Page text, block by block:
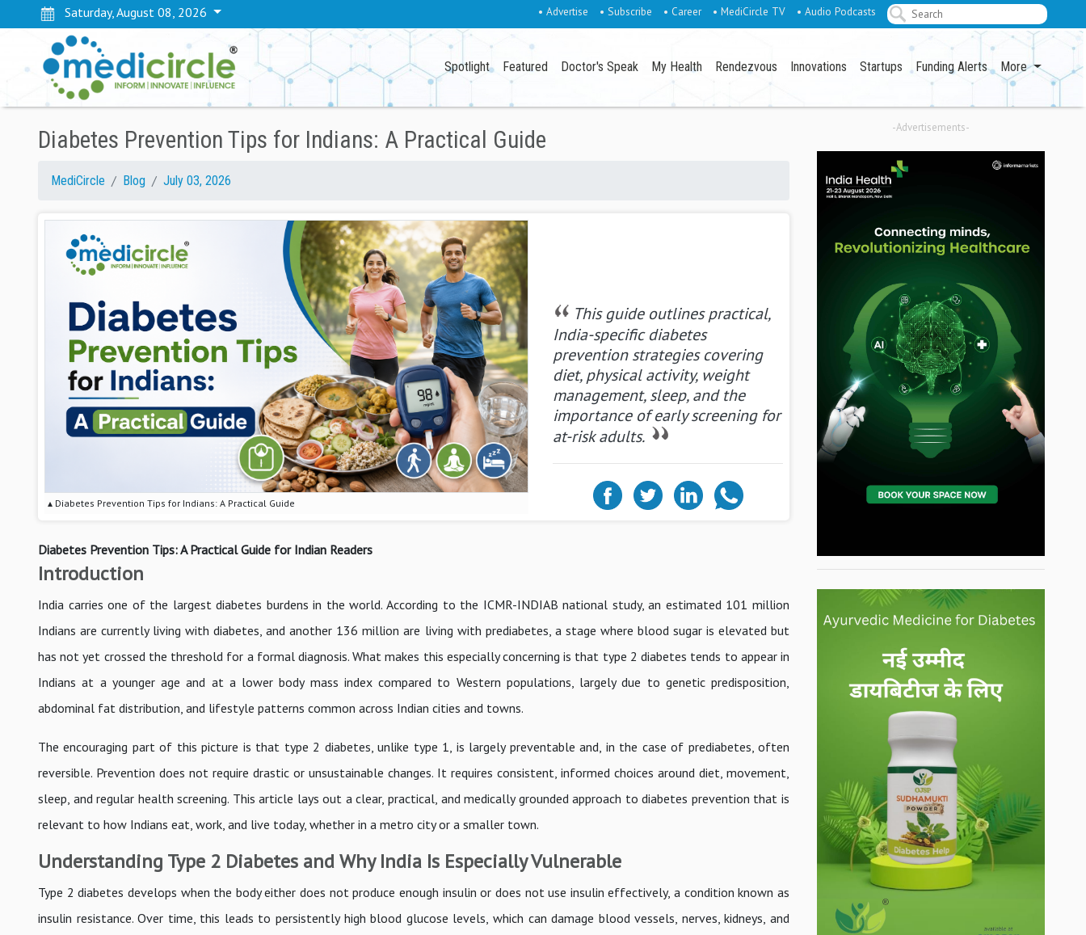
Saturday, August 08, 2026 • Advertise • Subscribe • Career • MediCircle TV • Audio Podcasts
Spotlight Featured Doctor's Speak My Health Rendezvous Innovations Startups Funding Alerts More
Diabetes Prevention Tips for Indians: A Practical Guide
MediCircle Blog July 03, 2026
▴ Diabetes Prevention Tips for Indians: A Practical Guide
This guide outlines practical,
India-specific diabetes
prevention strategies covering
diet, physical activity, weight
management, sleep, and the
importance of early screening for
at-risk adults.
Diabetes Prevention Tips: A Practical Guide for Indian Readers
Introduction
India carries one of the largest diabetes burdens in the world. According to the ICMR-INDIAB national study, an estimated 101 million
Indians are currently living with diabetes, and another 136 million are living with prediabetes, a stage where blood sugar is elevated but
has not yet crossed the threshold for a formal diagnosis. What makes this especially concerning is that type 2 diabetes tends to appear in
Indians at a younger age and at a lower body mass index compared to Western populations, largely due to genetic predisposition,
abdominal fat distribution, and lifestyle patterns common across Indian cities and towns.
The encouraging part of this picture is that type 2 diabetes, unlike type 1, is largely preventable and, in the case of prediabetes, often
reversible. Prevention does not require drastic or unsustainable changes. It requires consistent, informed choices around diet, movement,
sleep, and regular health screening. This article lays out a clear, practical, and medically grounded approach to diabetes prevention that is
relevant to how Indians eat, work, and live today, whether in a metro city or a smaller town.
Understanding Type 2 Diabetes and Why India Is Especially Vulnerable
Type 2 diabetes develops when the body either does not produce enough insulin or does not use insulin effectively, a condition known as
insulin resistance. Over time, this leads to persistently high blood glucose levels, which can damage blood vessels, nerves, kidneys, and
-Advertisements-